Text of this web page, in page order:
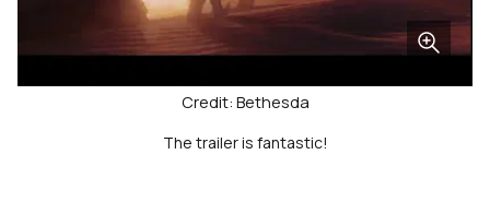
Credit: Bethesda
The trailer is fantastic!